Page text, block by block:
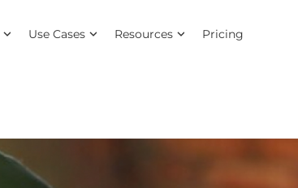
Use Cases Resources Pricing